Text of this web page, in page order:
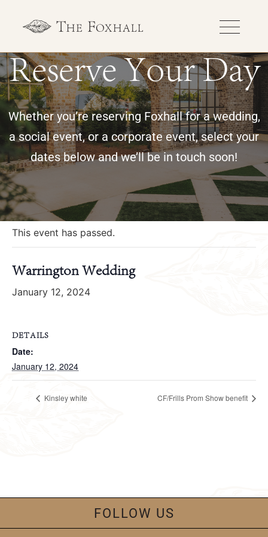
Reserve Your Day
Whether you’re reserving Foxhall for a wedding,
a social event, or a corporate event, select your
dates below and we’ll be in touch soon!
« All Events
This event has passed.
Warrington Wedding
January 12, 2024
DETAILS
Date:
January 12, 2024
Kinsley white CF/Frills Prom Show benefit
FOLLOW US